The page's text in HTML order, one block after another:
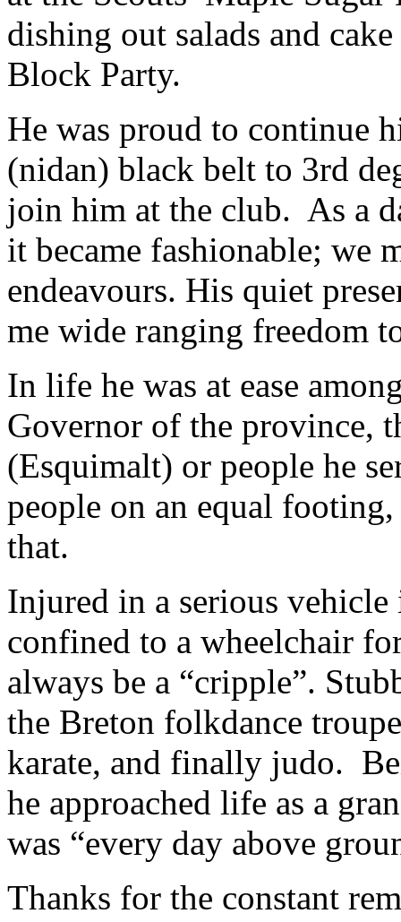
dishing out salads and
Block Party.
He was proud to continue
(nidan) black belt to 3rd
join him at the club. As a
it became fashionable; we
endeavours. His quiet
me wide ranging freedom
In life he was at ease
Governor of the province,
(Esquimalt) or people he
people on an equal
that.
Injured in a serious vehicle
confined to a wheelchair
always be a “cripple”.
the Breton folkdance
karate, and finally judo.
he approached life as a
was “every day above
Thanks for the constant